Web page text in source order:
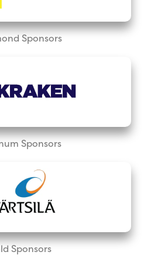
Sponsors
Sponsors
Sponsors